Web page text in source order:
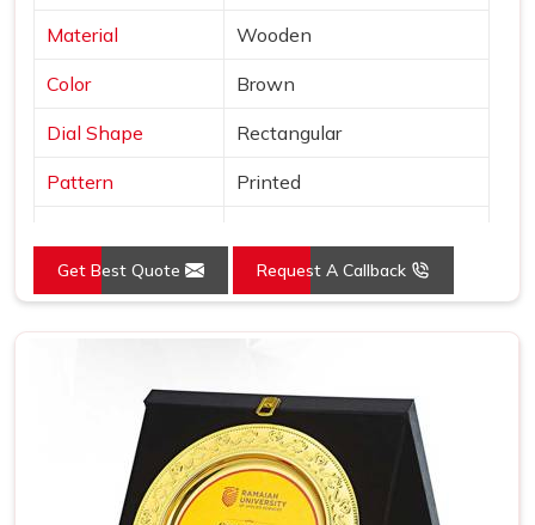
Material Wooden
Color Brown
Dial Shape Rectangular
Pattern Printed
Get Best Quote Request A Callback